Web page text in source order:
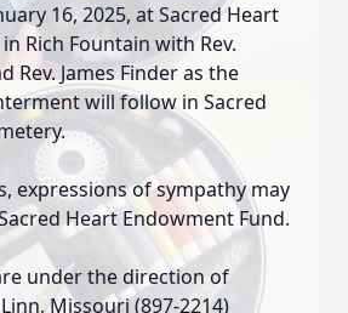
16, 2025, at Sacred Heart
Rich Fountain with Rev.
Rev. James Finder as the
will follow in Sacred
expressions of sympathy may
Heart Endowment Fund.
under the direction of
Missouri (897-2214)